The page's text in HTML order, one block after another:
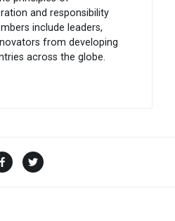
and responsibility
include leaders,
from developing
across the globe.
Facebook